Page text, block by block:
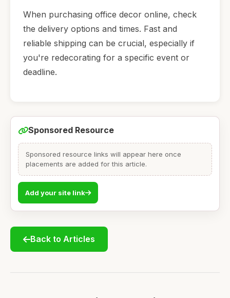
When purchasing office decor online, check
the delivery options and times. Fast and
reliable shipping can be crucial, especially if
you're redecorating for a specific event or
deadline.
Sponsored Resource
Sponsored resource links will appear here once
placements are added for this article.
Add your site link
Back to Articles